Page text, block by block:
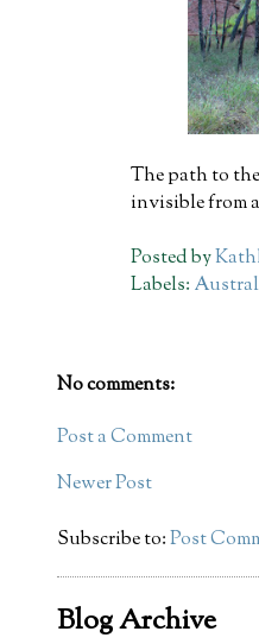
The path to
invisible from
Posted by
Labels:
No comments:
Post a Comment
Newer Post
Subscribe to:Post
Blog Archive